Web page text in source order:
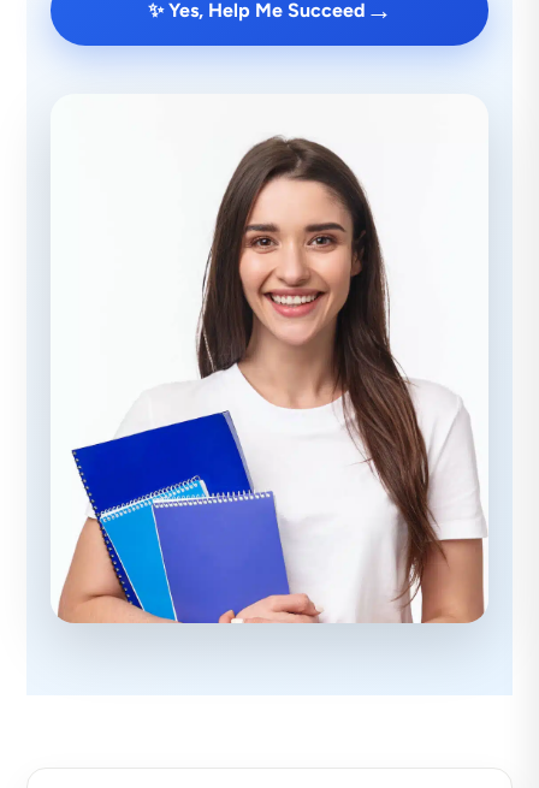
✨ Yes, Help Me Succeed →